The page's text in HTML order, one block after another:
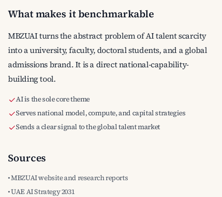
What makes it benchmarkable
MBZUAI turns the abstract problem of AI talent scarcity
into a university, faculty, doctoral students, and a global
admissions brand. It is a direct national-capability-
building tool.
AI is the sole core theme
Serves national model, compute, and capital strategies
Sends a clear signal to the global talent market
Sources
• MBZUAI website and research reports
• UAE AI Strategy 2031